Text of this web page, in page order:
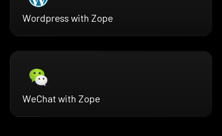
Wordpress with Zope
WeChat with Zope